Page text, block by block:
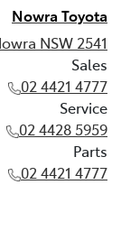
Nowra Toyota
NSW 2541
Sales
02 4421 4777
Service
02 4428 5959
Parts
02 4421 4777